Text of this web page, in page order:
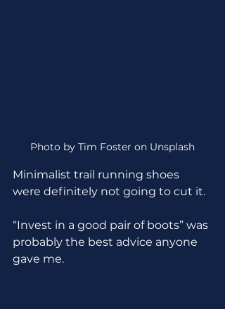
Photo by Tim Foster on Unsplash
Minimalist trail running shoes
were definitely not going to cut it.
“Invest in a good pair of boots” was
probably the best advice anyone
gave me.